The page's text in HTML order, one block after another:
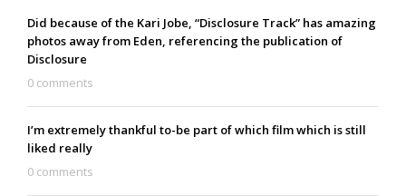
Did because of the Kari Jobe, “Disclosure Track” has amazing
photos away from Eden, referencing the publication of
Disclosure
0 comments
I’m extremely thankful to-be part of which film which is still
liked really
0 comments